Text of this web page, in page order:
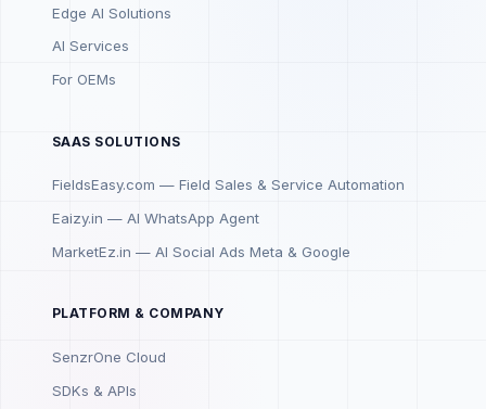
Edge AI Solutions
AI Services
For OEMs
SAAS SOLUTIONS
FieldsEasy.com — Field Sales & Service Automation
Eaizy.in — AI WhatsApp Agent
MarketEz.in — AI Social Ads Meta & Google
PLATFORM & COMPANY
SenzrOne Cloud
SDKs & APIs